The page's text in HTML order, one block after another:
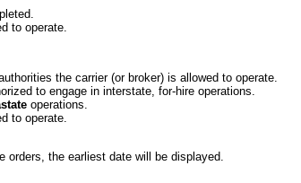
to operate.
the carrier (or broker) is allowed to operate.
to engage in interstate, for-hire operations.
operations.
to operate.
orders, the earliest date will be displayed.